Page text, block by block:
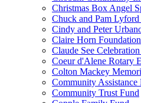
Christmas Box Angel
Chuck and Pam Lyford
Cindy and Peter
Claire Horn Foundation
Claude See
Coeur d'Alene Rotary
Colton Mackey
Community
Community Trust Fund